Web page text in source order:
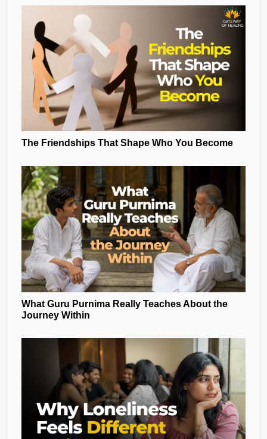
The Friendships That Shape Who You Become
What Guru Purnima Really Teaches About the
Journey Within